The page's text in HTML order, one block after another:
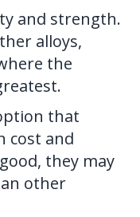
and strength.
alloys,
the
that
cost and
they may
other